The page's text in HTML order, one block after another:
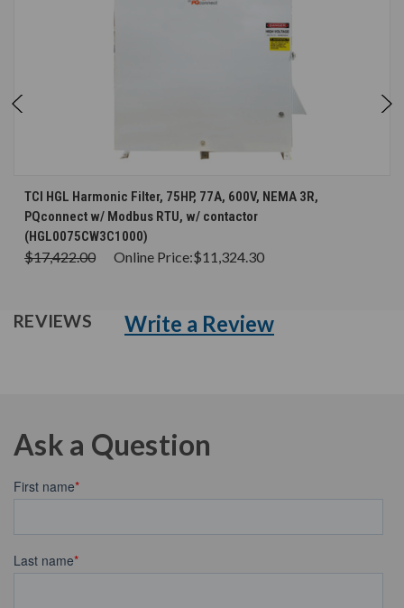
TCI HGL Harmonic Filter, 75HP, 77A, 600V, NEMA 3R,
PQconnect w/ Modbus RTU, w/ contactor
(HGL0075CW3C1000)
$17,422.00 Online Price:$11,324.30
REVIEWS Write a Review
Ask a Question